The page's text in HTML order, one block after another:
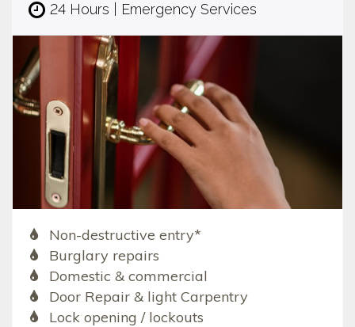
24 Hours | Emergency Services
Non-destructive entry*
Burglary repairs
Domestic & commercial
Door Repair & light Carpentry
Lock opening / lockouts